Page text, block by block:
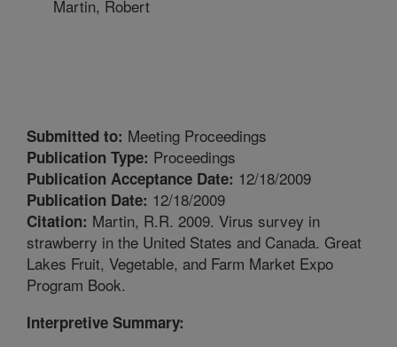
Martin, Robert
Submitted to: Meeting Proceedings
Publication Type: Proceedings
Publication Acceptance Date: 12/18/2009
Publication Date: 12/18/2009
Citation: Martin, R.R. 2009. Virus survey in
strawberry in the United States and Canada. Great
Lakes Fruit, Vegetable, and Farm Market Expo
Program Book.
Interpretive Summary: